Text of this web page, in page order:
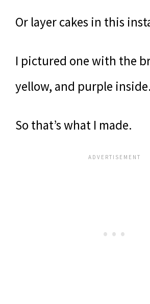
Or layer cakes in this
I pictured one with the
yellow, and purple inside.
So that’s what I made.